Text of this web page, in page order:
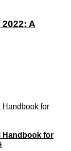
A
Handbook for